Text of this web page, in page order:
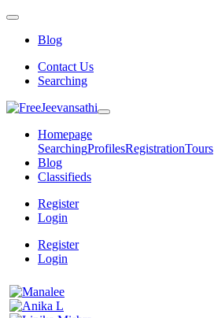
Blog
Contact Us
Searching
Homepage
SearchingProfilesRegistrationTours
Blog
Classifieds
Register
Login
Register
Login